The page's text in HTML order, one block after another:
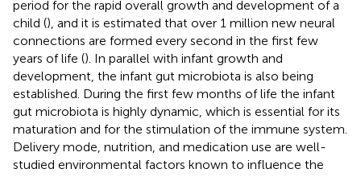
period for the rapid overall growth and development of a
child (), and it is estimated that over 1 million new neural
connections are formed every second in the first few
years of life (). In parallel with infant growth and
development, the infant gut microbiota is also being
established. During the first few months of life the infant
gut microbiota is highly dynamic, which is essential for its
maturation and for the stimulation of the immune system.
Delivery mode, nutrition, and medication use are well-
studied environmental factors known to influence the